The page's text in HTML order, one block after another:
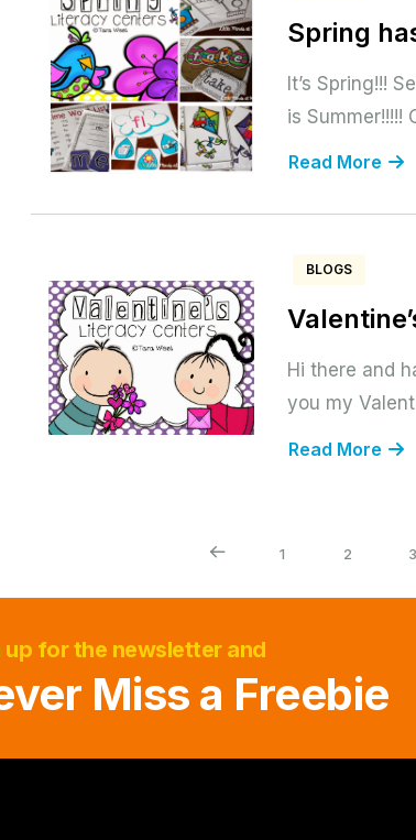
Spring
It’s Spring!!!
is Summer!!!!!
Read More
BLOGS
Hi there and
you my
Read More
1 2 3
up for the newsletter and
Miss a Freebie